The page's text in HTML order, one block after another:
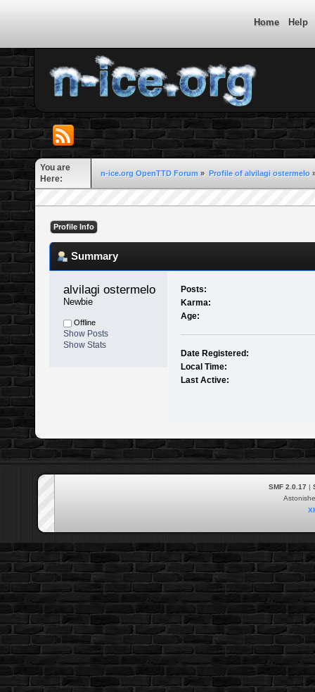
Home Help
You are
Here:
n-ice.org OpenTTD Forum » Profile of alvilagi ostermelo
Profile Info
Summary
Newbie
Offline
Show Posts
Show Stats
Posts:
Karma:
Age:
Date Registered:
Local Time:
Last Active:
SMF 2.0.17 |